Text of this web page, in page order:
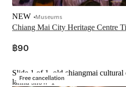
Chiang Mai City Heritage Centre
NEW Museums
฿90
Free cancellation
Slide 1 of 1, old chiangmai
lanna show-1